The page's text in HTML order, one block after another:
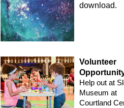
download.
Volunteer
Help out at
Museum at
Courtland